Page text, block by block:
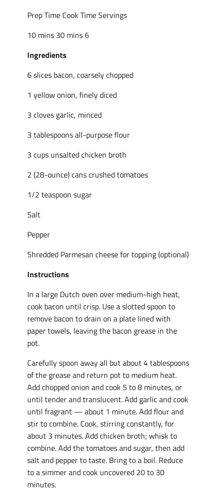
Prep Time Cook Time Servings
10 mins 30 mins 6
Ingredients
6 slices bacon, coarsely chopped
1 yellow onion, finely diced
3 cloves garlic, minced
3 tablespoons all-purpose flour
3 cups unsalted chicken broth
2 (28-ounce) cans crushed tomatoes
1/2 teaspoon sugar
Salt
Pepper
Shredded Parmesan cheese for topping (optional)
Instructions
In a large Dutch oven over medium-high heat,
cook bacon until crisp. Use a slotted spoon to
remove bacon to drain on a plate lined with
paper towels, leaving the bacon grease in the
pot.
Carefully spoon away all but about 4 tablespoons
of the grease and return pot to medium heat.
Add chopped onion and cook 5 to 8 minutes, or
until tender and translucent. Add garlic and cook
until fragrant — about 1 minute. Add flour and
stir to combine. Cook, stirring constantly, for
about 3 minutes. Add chicken broth; whisk to
combine. Add the tomatoes and sugar, then add
salt and pepper to taste. Bring to a boil. Reduce
to a simmer and cook uncovered 20 to 30
minutes.